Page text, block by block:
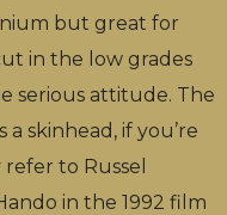
but great for
in the low grades
serious attitude. The
skinhead, if you’re
to Russel
in the 1992 film